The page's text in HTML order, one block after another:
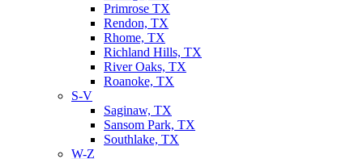
Primrose TX
Rendon, TX
Rhome, TX
Richland Hills, TX
River Oaks, TX
Roanoke, TX
S-V
Saginaw, TX
Sansom Park, TX
Southlake, TX
W-Z